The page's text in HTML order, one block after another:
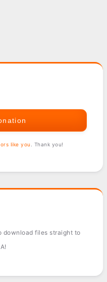
like you . Thank you!
download files straight to